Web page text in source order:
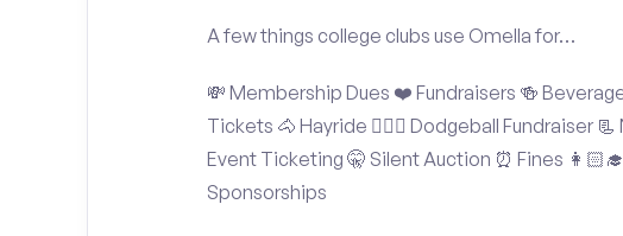
A few things college clubs use Omella for…
💸 Membership Dues ❤️ Fundraisers 🍻
Tickets 🐴 Hayride 🤾🏽‍♂️ Dodgeball Fundraiser
Event Ticketing 🤫 Silent Auction ⏰ Fines
Sponsorships